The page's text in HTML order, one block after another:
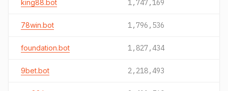
king88.bot 1,747,169
78win.bot 1,796,536
foundation.bot 1,827,434
9bet.bot 2,218,493